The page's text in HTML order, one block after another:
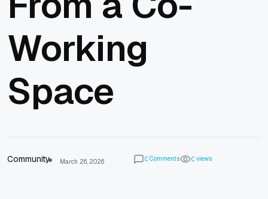
Working
Space
Community March 26, 2026 0 Comments 0 views